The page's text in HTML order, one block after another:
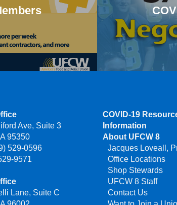
Ave, Suite 3
95350
529-0596
9571
Lane, Suite C
COVID-19
Information
About UFCW 8
Jacques Loveall,
Office Locations
Shop Stewards
UFCW 8 Staff
Contact Us